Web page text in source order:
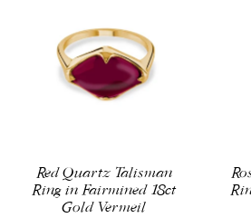
Red Quartz Talisman
Ring in Fairmined 18ct
Gold Vermeil